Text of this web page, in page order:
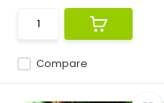
Compare